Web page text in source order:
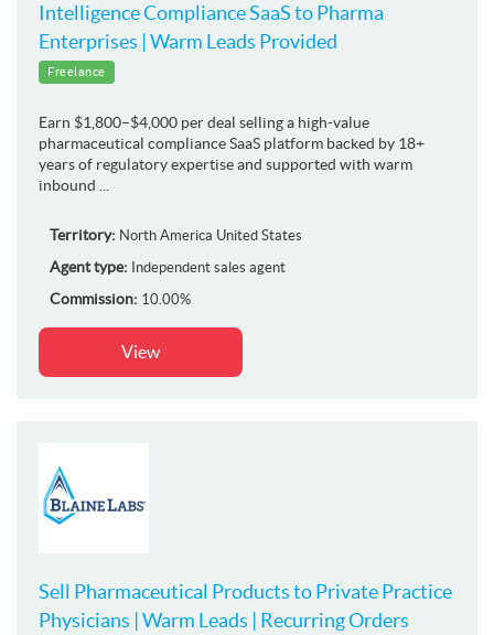
Intelligence Compliance SaaS to Pharma
Enterprises | Warm Leads Provided
Freelance
Earn $1,800–$4,000 per deal selling a high-value
pharmaceutical compliance SaaS platform backed by 18+
years of regulatory expertise and supported with warm
inbound ...
Territory: North America United States
Agent type: Independent sales agent
Commission: 10.00%
View
Sell Pharmaceutical Products to Private Practice
Physicians | Warm Leads | Recurring Orders